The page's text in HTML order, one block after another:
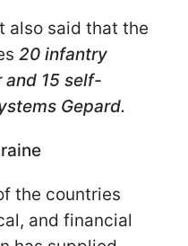
also said that the
20 infantry
15 self-
Gepard.
the countries
and financial